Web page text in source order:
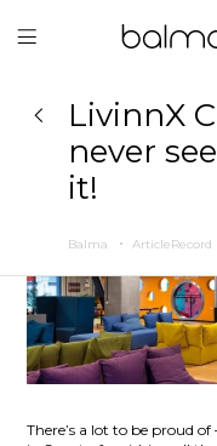
LivinnX
never
it!
Balma ArticleRecord
There’s a lot to be proud